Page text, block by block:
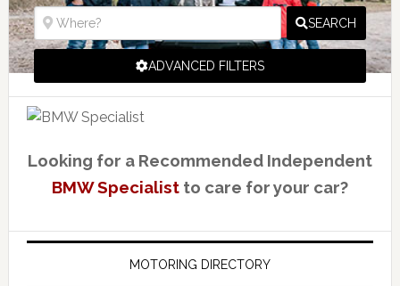
SEARCH
ADVANCED FILTERS
Looking for a Recommended Independent
BMW Specialistto care for your car?
MOTORING DIRECTORY